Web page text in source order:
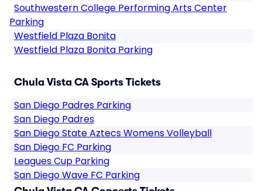
Southwestern College Performing Arts Center
Parking
Westfield Plaza Bonita
Westfield Plaza Bonita Parking
Chula Vista CA Sports Tickets
San Diego Padres Parking
San Diego Padres
San Diego State Aztecs Womens Volleyball
San Diego FC Parking
Leagues Cup Parking
San Diego Wave FC Parking